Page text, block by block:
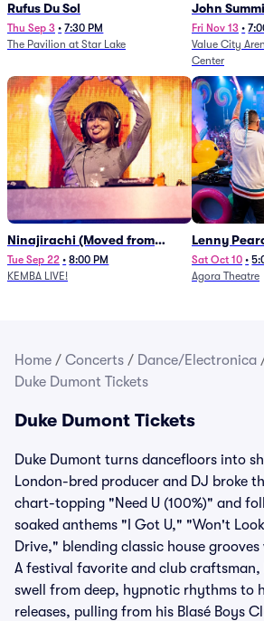
Rufus Du Sol
Thu Sep 3 • 7:30 PM
The Pavilion at Star Lake
John
Fri Nov 13 •
Value City
Center
Ninajirachi (Moved from
Newport Music Hall)
Tue Sep 22 • 8:00 PM
KEMBA LIVE!
Lenny
Sat Oct 10 •
Agora Theatre
Home / Concerts / Dance/Electronica
Duke Dumont Tickets
Duke Dumont Tickets
Duke Dumont turns dancefloors into
London-bred producer and DJ broke
chart-topping "Need U (100%)" and
soaked anthems "I Got U," "Won't
Drive," blending classic house
A festival favorite and club craftsman,
swell from deep, hypnotic rhythms to
releases, pulling from his Blasé Boys